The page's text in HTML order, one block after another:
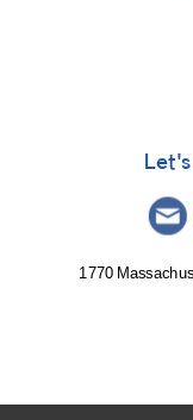
1770